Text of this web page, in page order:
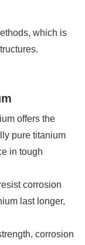
which is
offers the
pure titanium
in tough
corrosion
last longer,
corrosion